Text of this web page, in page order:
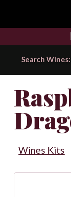
Search Wines:
Wines Kits